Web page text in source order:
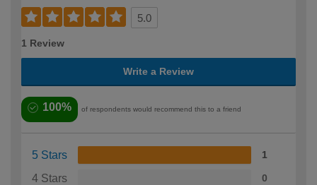
5.0
1 Review
Write a Review
100% of respondents would recommend this to a friend
5 Stars 1
4 Stars 0